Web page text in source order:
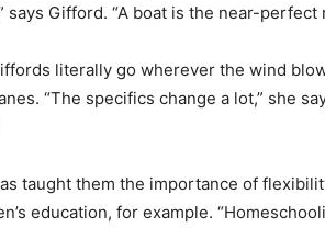
says Gifford. “A boat is the near-
literally go wherever the wind
“The specifics change a lot,” she
taught them the importance of
education, for example.